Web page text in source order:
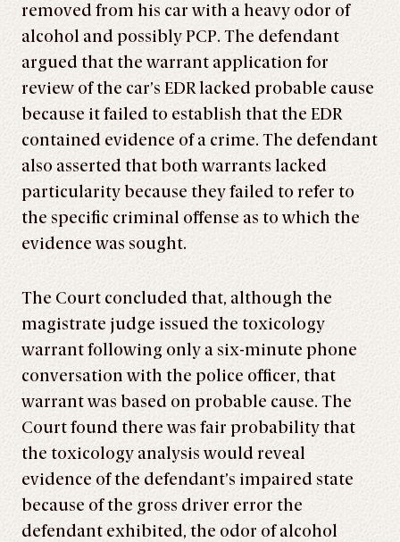
removed from his car with a heavy odor of
alcohol and possibly PCP. The defendant
argued that the warrant application for
review of the car’s EDR lacked probable cause
because it failed to establish that the EDR
contained evidence of a crime. The defendant
also asserted that both warrants lacked
particularity because they failed to refer to
the specific criminal offense as to which the
evidence was sought.
The Court concluded that, although the
magistrate judge issued the toxicology
warrant following only a six-minute phone
conversation with the police officer, that
warrant was based on probable cause. The
Court found there was fair probability that
the toxicology analysis would reveal
evidence of the defendant’s impaired state
because of the gross driver error the
defendant exhibited, the odor of alcohol